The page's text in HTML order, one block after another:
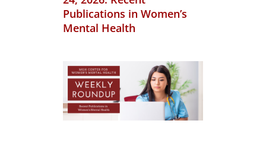
Publications in Women’s
Mental Health